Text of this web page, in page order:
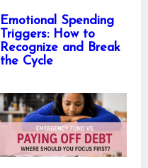
Emotional Spending
Triggers: How to
Recognize and Break
the Cycle